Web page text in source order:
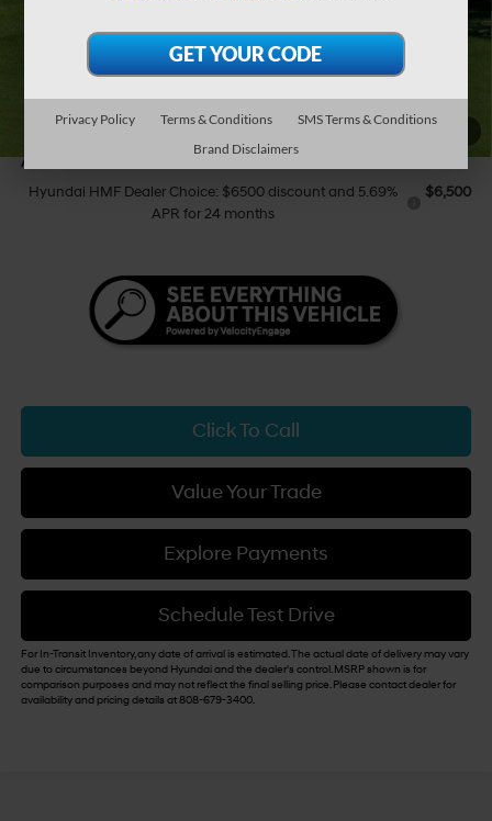
Tony Sellathon Savings
You Save
Add Available Hyundai Offers:
Hyundai HMF Dealer Choice: $6500 discount and 5.69%
APR for 24 months
$6,500
Click To Call
Value Your Trade
Explore Payments
Schedule Test Drive
For In-Transit Inventory, any date of arrival is estimated. The actual date of delivery may vary
due to circumstances beyond Hyundai and the dealer's control. MSRP shown is for
comparison purposes and may not reflect the final selling price. Please contact dealer for
availability and pricing details at 808-679-3400.
Privacy Policy Terms & Conditions
SMS Terms & Conditions
Brand Disclaimers